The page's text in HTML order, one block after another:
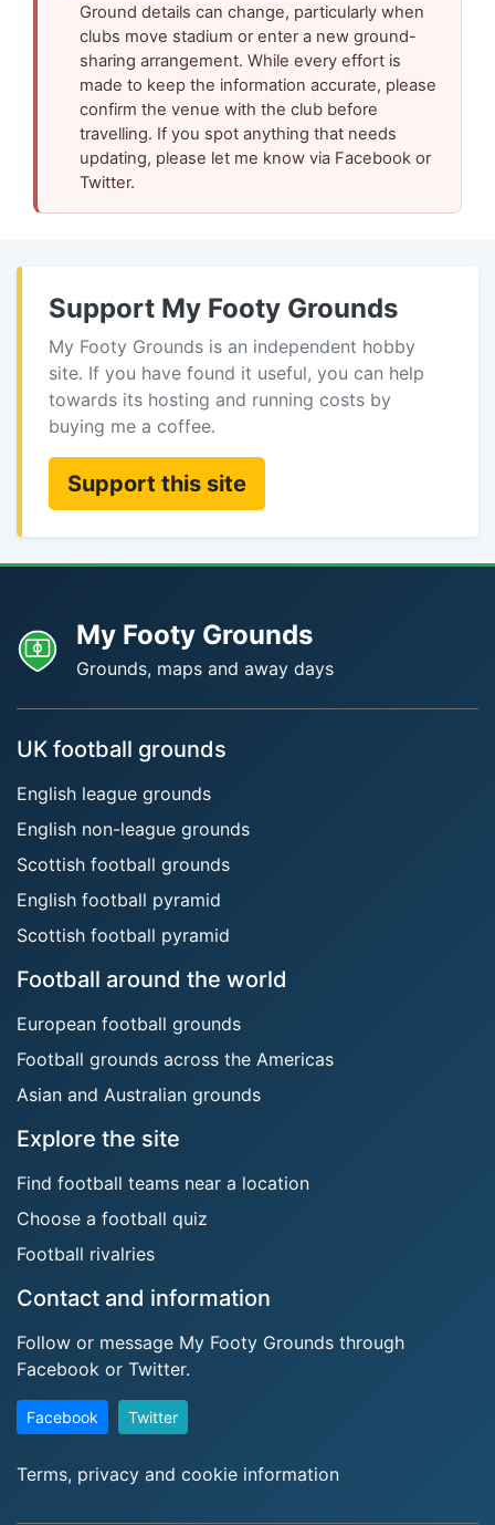
Ground details can change, particularly when
clubs move stadium or enter a new ground-
sharing arrangement. While every effort is
made to keep the information accurate, please
confirm the venue with the club before
travelling. If you spot anything that needs
updating, please let me know via Facebook or
Twitter.
Support My Footy Grounds
My Footy Grounds is an independent hobby
site. If you have found it useful, you can help
towards its hosting and running costs by
buying me a coffee.
Support this site
My Footy Grounds
Grounds, maps and away days
UK football grounds
English league grounds
English non-league grounds
Scottish football grounds
English football pyramid
Scottish football pyramid
Football around the world
European football grounds
Football grounds across the Americas
Asian and Australian grounds
Explore the site
Find football teams near a location
Choose a football quiz
Football rivalries
Contact and information
Follow or message My Footy Grounds through
Facebook or Twitter.
Facebook Twitter
Terms, privacy and cookie information